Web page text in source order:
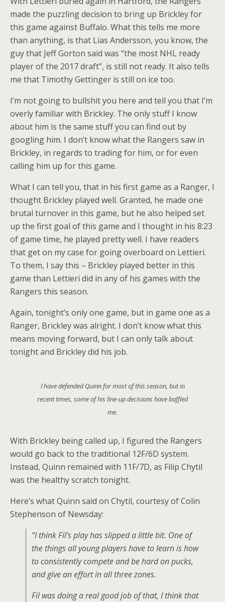
made the puzzling decision to bring up Brickley for
this game against Buffalo. What this tells me more
than anything, is that Lias Andersson, you know, the
guy that Jeff Gorton said was “the most NHL ready
player of the 2017 draft”, is still not ready. It also tells
me that Timothy Gettinger is still on ice too.
I’m not going to bullshit you here and tell you that I’m
overly familiar with Brickley. The only stuff I know
about him is the same stuff you can find out by
googling him. I don’t know what the Rangers saw in
Brickley, in regards to trading for him, or for even
calling him up for this game.
What I can tell you, that in his first game as a Ranger, I
thought Brickley played well. Granted, he made one
brutal turnover in this game, but he also helped set
up the first goal of this game and I thought in his 8:23
of game time, he played pretty well. I have readers
that get on my case for going overboard on Lettieri.
To them, I say this – Brickley played better in this
game than Lettieri did in any of his games with the
Rangers this season.
Again, tonight’s only one game, but in game one as a
Ranger, Brickley was alright. I don’t know what this
means moving forward, but I can only talk about
tonight and Brickley did his job.
I have defended Quinn for most of this season, but in
recent times, some of his line-up decisions have baffled
me.
With Brickley being called up, I figured the Rangers
would go back to the traditional 12F/6D system.
Instead, Quinn remained with 11F/7D, as Filip Chytil
was the healthy scratch tonight.
Here’s what Quinn said on Chytil, courtesy of Colin
Stephenson of Newsday:
“I think Fil’s play has slipped a little bit. One of
the things all young players have to learn is how
to consistently compete and be hard on pucks,
and give an effort in all three zones.
Fil was doing a real good job of that, I think that